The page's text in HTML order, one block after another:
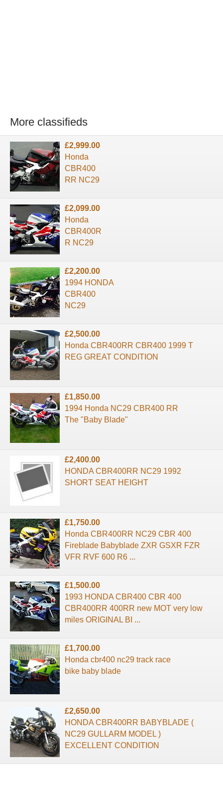
More classifieds
£2,999.00
Honda
CBR400
RR NC29
£2,099.00
Honda
CBR400R
R NC29
£2,200.00
1994 HONDA
CBR400
NC29
£2,500.00
Honda CBR400RR CBR400 1999 T
REG GREAT CONDITION
£1,850.00
1994 Honda NC29 CBR400 RR
The "Baby Blade"
£2,400.00
HONDA CBR400RR NC29 1992
SHORT SEAT HEIGHT
£1,750.00
Honda CBR400RR NC29 CBR 400
Fireblade Babyblade ZXR GSXR FZR
VFR RVF 600 R6 ...
£1,500.00
1993 HONDA CBR400 CBR 400
CBR400RR 400RR new MOT very low
miles ORIGINAL BI ...
£1,700.00
Honda cbr400 nc29 track race
bike baby blade
£2,650.00
HONDA CBR400RR BABYBLADE (
NC29 GULLARM MODEL )
EXCELLENT CONDITION